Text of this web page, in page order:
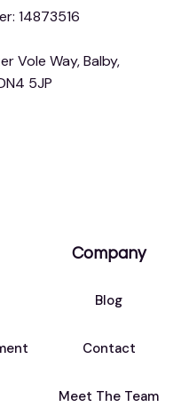
14873516
Vole Way, Balby,
5JP
Company
Blog
Contact
Meet The Team